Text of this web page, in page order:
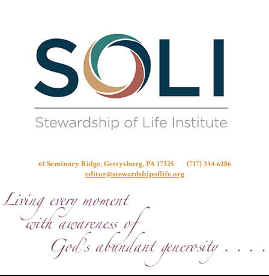
61 Seminary Ridge, Gettysburg, PA 17325 (717) 334-6286
editor@stewardshipoflife.org